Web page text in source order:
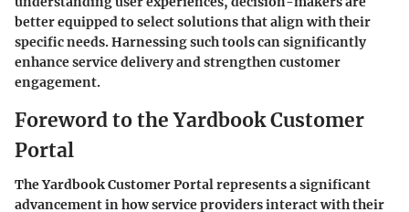
better equipped to select solutions that align with their
specific needs. Harnessing such tools can significantly
enhance service delivery and strengthen customer
engagement.
Foreword to the Yardbook Customer
Portal
The Yardbook Customer Portal represents a significant
advancement in how service providers interact with their